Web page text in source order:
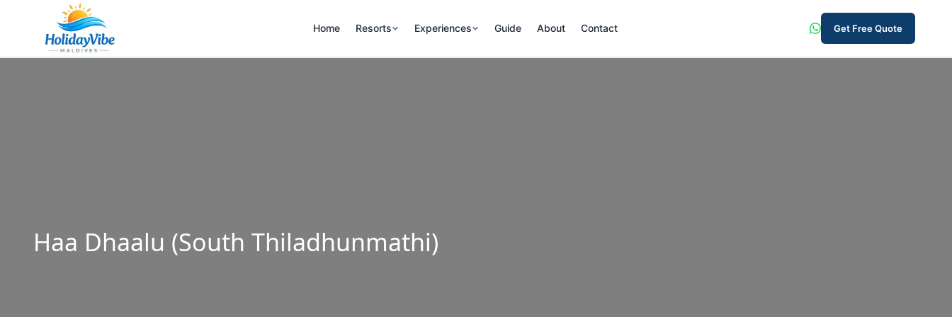
Home Resorts Experiences Guide About Contact Get Free Quote
Haa Dhaalu (South Thiladhunmathi)